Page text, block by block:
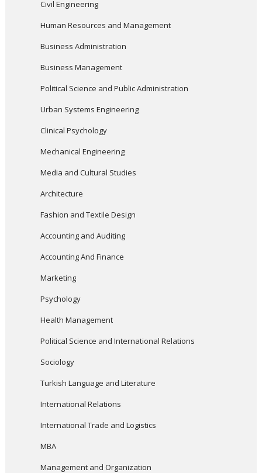
Civil Engineering
Human Resources and Management
Business Administration
Business Management
Political Science and Public Administration
Urban Systems Engineering
Clinical Psychology
Mechanical Engineering
Media and Cultural Studies
Architecture
Fashion and Textile Design
Accounting and Auditing
Accounting And Finance
Marketing
Psychology
Health Management
Political Science and International Relations
Sociology
Turkish Language and Literature
International Relations
International Trade and Logistics
MBA
Management and Organization